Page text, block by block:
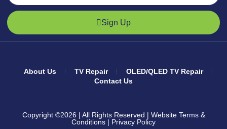
Sign Up
About Us TV Repair
OLED/QLED TV Repair
Contact Us
Copyright ©2026 | All Rights Reserved | Website Terms &
Conditions | Privacy Policy